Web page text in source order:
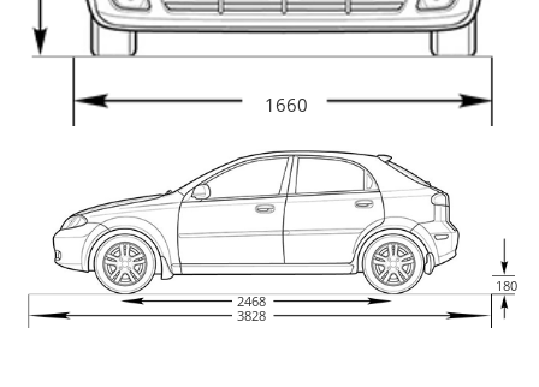
1660
2468
3828
180